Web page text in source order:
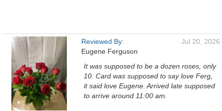
Reviewed By:
Eugene Ferguson
Jul 20, 2026
It was supposed to be a dozen roses, only
10. Card was supposed to say love Ferg,
it said love Eugene. Arrived late supposed
to arrive around 11:00 am.